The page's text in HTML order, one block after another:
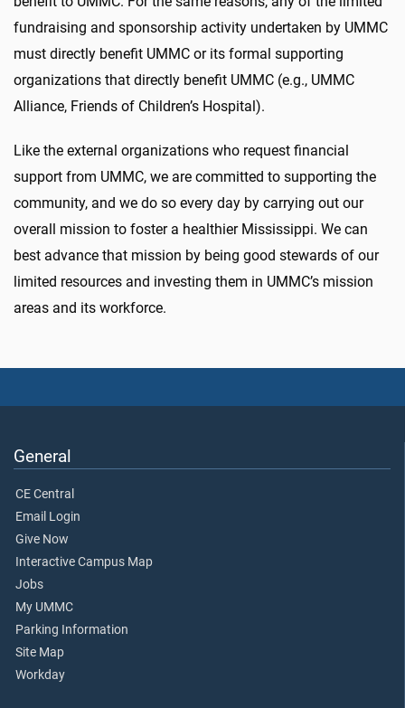
fundraising and sponsorship activity undertaken by UMMC
must directly benefit UMMC or its formal supporting
organizations that directly benefit UMMC (e.g., UMMC
Alliance, Friends of Children’s Hospital).
Like the external organizations who request financial
support from UMMC, we are committed to supporting the
community, and we do so every day by carrying out our
overall mission to foster a healthier Mississippi. We can
best advance that mission by being good stewards of our
limited resources and investing them in UMMC’s mission
areas and its workforce.
General
CE Central
Email Login
Give Now
Interactive Campus Map
Jobs
My UMMC
Parking Information
Site Map
Workday